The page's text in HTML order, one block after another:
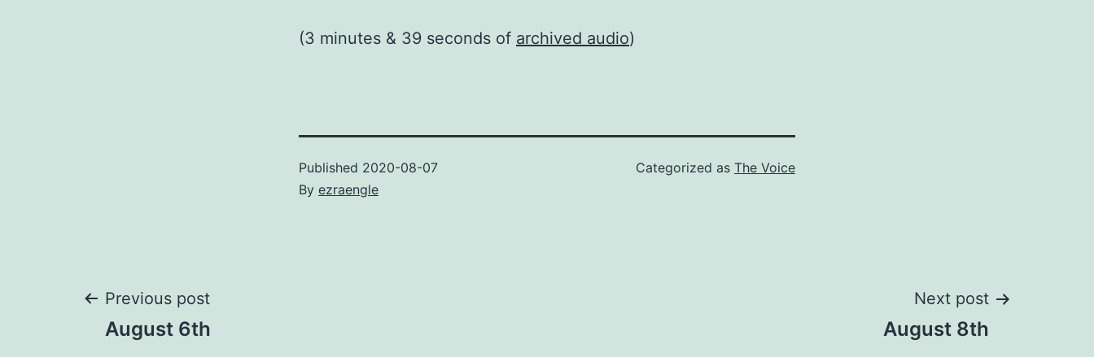
(3 minutes & 39 seconds of archived audio)
Published 2020-08-07
By ezraengle
Categorized as The Voice
Post
Previous post
August 6th
Next post
August 8th